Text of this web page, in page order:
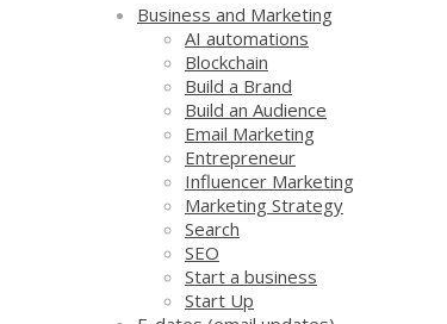
Business and Marketing
AI automations
Blockchain
Build a Brand
Build an Audience
Email Marketing
Entrepreneur
Influencer Marketing
Marketing Strategy
Search
SEO
Start a business
Start Up